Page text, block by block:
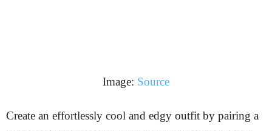
Image: Source
Create an effortlessly cool and edgy outfit by pairing a